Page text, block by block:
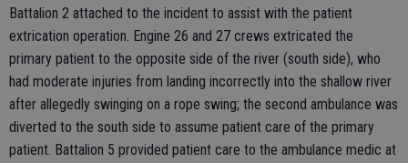
Battalion 2 attached to the incident to assist with the patient
extrication operation. Engine 26 and 27 crews extricated the
primary patient to the opposite side of the river (south side), who
had moderate injuries from landing incorrectly into the shallow river
after allegedly swinging on a rope swing; the second ambulance was
diverted to the south side to assume patient care of the primary
patient. Battalion 5 provided patient care to the ambulance medic at